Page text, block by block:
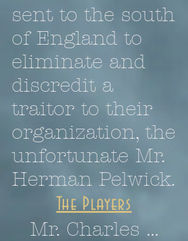
sent to the south
of England to
eliminate and
discredit a
traitor to their
organization, the
unfortunate Mr.
Herman Pelwick.
The Players
Mr. Charles ...